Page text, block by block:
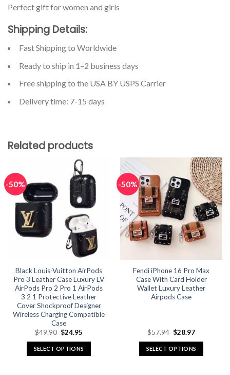
Perfect gift for women and girls
Shipping Details:
Fast Shipping to Worldwide
Ready to ship in 1–2 business days
Free shipping to the USA BY USPS Carrier
Delivery time: 7-15 days
Related products
-50%
Black Louis-Vuitton AirPods
Pro 3 Leather Case Luxury LV
AirPods Pro 2 Pro 1 AirPods
3 2 1 Protective Leather
Cover Shockproof Designer
Wireless Charging Compatible
Case
$49.90 Original
was:
$49.90.
$24.95
is:
$24.95.
SELECT OPTIONS
-50%
Fendi iPhone 16 Pro Max
Case With Card Holder
Wallet Luxury Leather
Airpods Case
$57.94 Original
was:
$57.94.
$28.97Current
is:
$28.97.
SELECT OPTIONS